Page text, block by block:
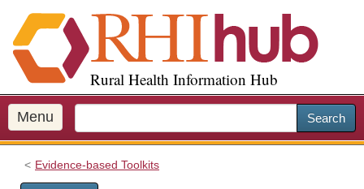
i
p
o
m
a
Rural Health Information Hub
Menu Search
Evidence-based Toolkits